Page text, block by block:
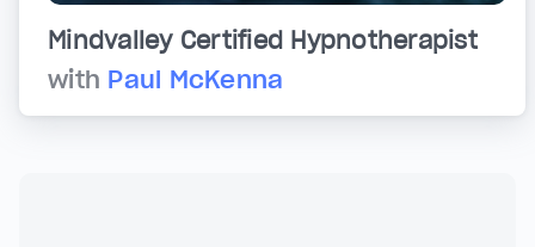
Mindvalley Certified Hypnotherapist
with Paul McKenna